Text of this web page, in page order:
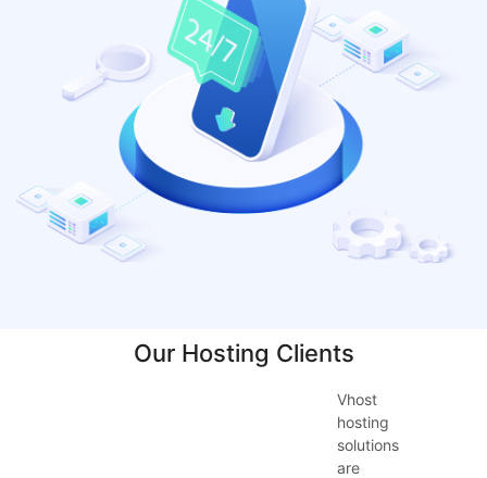
Our Hosting Clients
Vhost
hosting
solutions
are